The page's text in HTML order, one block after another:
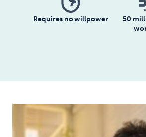
Requires no willpower
50